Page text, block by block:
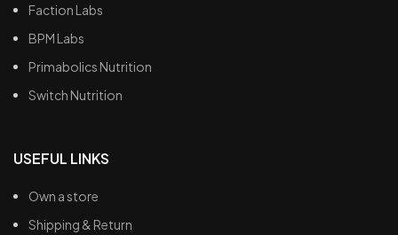
Faction Labs
BPM Labs
Primabolics Nutrition
Switch Nutrition
USEFUL LINKS
Own a store
Shipping & Return